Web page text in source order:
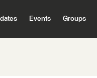
Events Groups